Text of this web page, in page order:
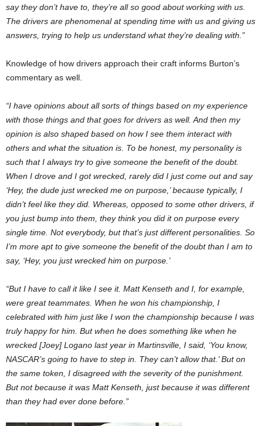
say they don’t have to, they’re all so good about working with us.
The drivers are phenomenal at spending time with us and giving us
answers, trying to help us understand what they’re dealing with.”
Knowledge of how drivers approach their craft informs Burton’s
commentary as well.
“I have opinions about all sorts of things based on my experience
with those things and that goes for drivers as well. And then my
opinion is also shaped based on how I see them interact with
others and what the situation is. To be honest, my personality is
such that I always try to give someone the benefit of the doubt.
When I drove and I got wrecked, rarely did I just come out and say
‘Hey, the dude just wrecked me on purpose,’ because typically, I
didn’t feel like they did. Whereas, opposed to some other drivers, if
you just bump into them, they think you did it on purpose every
single time. Not everybody, but that’s just different personalities. So
I’m more apt to give someone the benefit of the doubt than I am to
say, ‘Hey, you just wrecked him on purpose.’
“But I have to call it like I see it. Matt Kenseth and I, for example,
were great teammates. When he won his championship, I
celebrated with him just like I won the championship because I was
truly happy for him. But when he does something like when he
wrecked [Joey] Logano last year in Martinsville, I said, ‘You know,
NASCAR’s going to have to step in. They can’t allow that.’ But on
the same token, I disagreed with the severity of the punishment.
But not because it was Matt Kenseth, just because it was different
than they had ever done before.”